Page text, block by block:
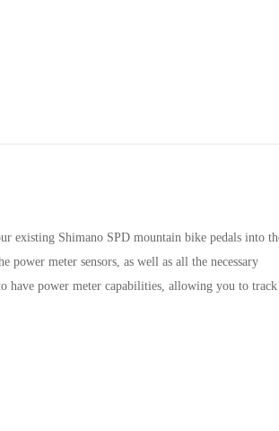
existing Shimano SPD mountain bike pedals into
meter sensors, as well as all the necessary
have power meter capabilities, allowing you to track